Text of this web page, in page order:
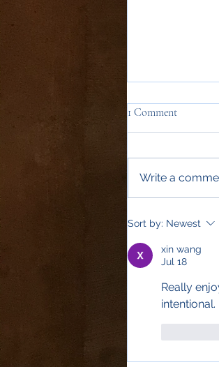
1 Comment
Write a
Sort by: Newest
xin wang
Jul 18
Really